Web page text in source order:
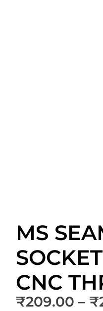
MS
CNC
₹209.00 – ₹